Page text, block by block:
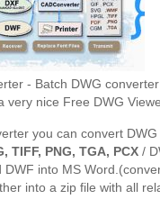
- Batch DWG
very nice Free DWG
you can convert DWG
TIFF, PNG, TGA, PCX/
DWF into MS
into a zip file with all